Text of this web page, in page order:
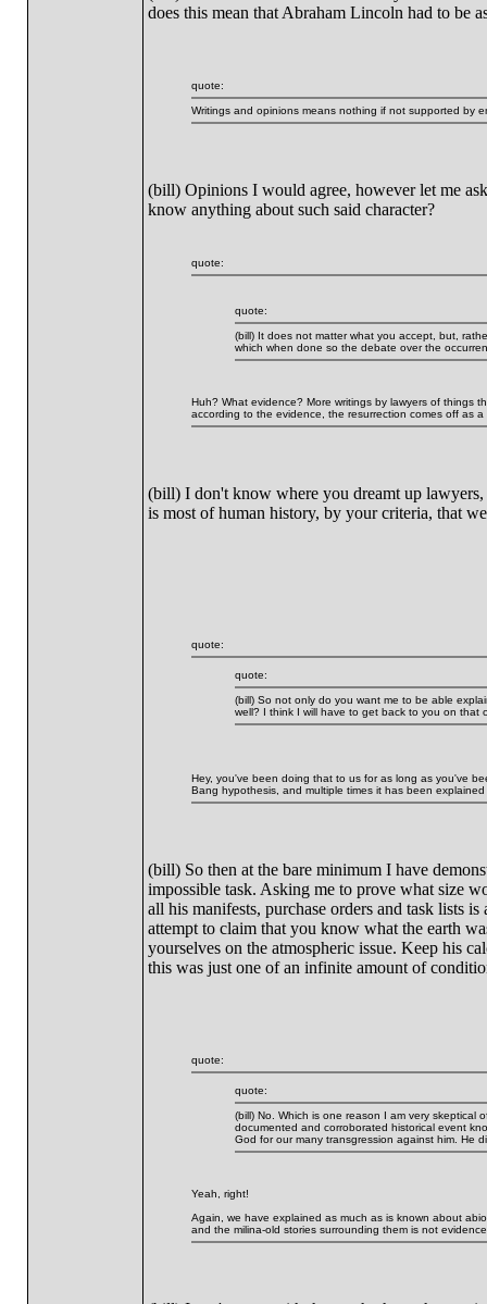
does this mean that Abraham Lincoln had to be
quote:
Writings and opinions means nothing if not supported by
(bill) Opinions I would agree, however let me
know anything about such said character?
quote:
quote:
(bill) It does not matter what you accept, but,
which when done so the debate over the
Huh? What evidence? More writings by lawyers of things
according to the evidence, the resurrection comes off as
(bill) I don't know where you dreamt up
is most of human history, by your criteria, that
quote:
quote:
(bill) So not only do you want me to be able
well? I think I will have to get back to you on that
Hey, you've been doing that to us for as long as you've
Bang hypothesis, and multiple times it has been
(bill) So then at the bare minimum I have
impossible task. Asking me to prove what size
all his manifests, purchase orders and task lists
attempt to claim that you know what the earth
yourselves on the atmospheric issue. Keep his
this was just one of an infinite amount of
quote:
quote:
(bill) No. Which is one reason I am very skeptical
documented and corroborated historical event
God for our many transgression against him. He
Yeah, right!
Again, we have explained as much as is known about
and the milina-old stories surrounding them is not